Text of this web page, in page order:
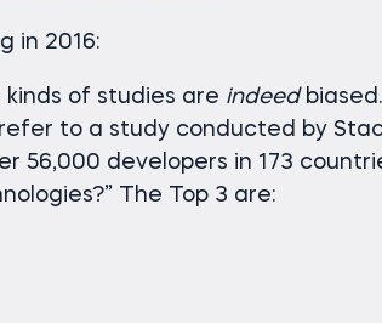
in 2016:
of studies are indeedbiased.
to a study conducted by
56,000 developers in 173
The Top 3 are: